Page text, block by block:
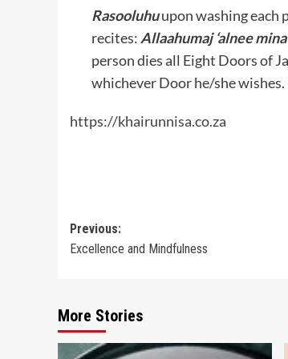
Rasooluhuupon washing each
recites: Allaahumaj ‘alnee
person dies all Eight Doors of
whichever Door he/she
https://khairunnisa.co.za
Post
navigation
Previous:
Excellence and Mindfulness
More Stories